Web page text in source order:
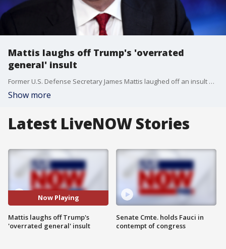
Mattis laughs off Trump's 'overrated
general' insult
Former U.S. Defense Secretary James Mattis laughed off an insult of being the world's most overrated general hurled at him by President Donald Trump.
Show more
Latest LiveNOW Stories
Now Playing
Mattis laughs off Trump's
'overrated general' insult
Senate Cmte. holds Fauci in
contempt of congress